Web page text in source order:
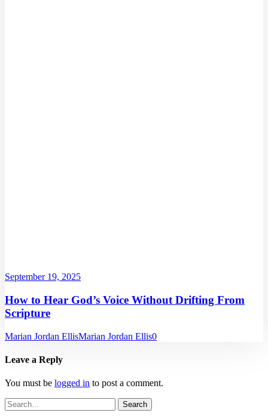
September 19, 2025
How to Hear God’s Voice Without Drifting From
Scripture
Marian Jordan EllisMarian Jordan Ellis0
Leave a Reply
You must be logged in to post a comment.